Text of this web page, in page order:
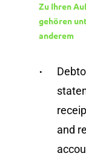
Zu Ihren
gehören
anderem
and